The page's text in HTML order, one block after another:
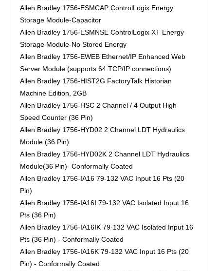
Allen Bradley 1756-ESMCAP ControlLogix Energy
Storage Module-Capacitor
Allen Bradley 1756-ESMNSE ControlLogix XT Energy
Storage Module-No Stored Energy
Allen Bradley 1756-EWEB Ethernet/IP Enhanced Web
Server Module (supports 64 TCP/IP connections)
Allen Bradley 1756-HIST2G FactoryTalk Historian
Machine Edition, 2GB
Allen Bradley 1756-HSC 2 Channel / 4 Output High
Speed Counter (36 Pin)
Allen Bradley 1756-HYD02 2 Channel LDT Hydraulics
Module (36 Pin)
Allen Bradley 1756-HYD02K 2 Channel LDT Hydraulics
Module(36 Pin)- Conformally Coated
Allen Bradley 1756-IA16 79-132 VAC Input 16 Pts (20
Pin)
Allen Bradley 1756-IA16I 79-132 VAC Isolated Input 16
Pts (36 Pin)
Allen Bradley 1756-IA16IK 79-132 VAC Isolated Input 16
Pts (36 Pin) - Conformally Coated
Allen Bradley 1756-IA16K 79-132 VAC Input 16 Pts (20
Pin) - Conformally Coated